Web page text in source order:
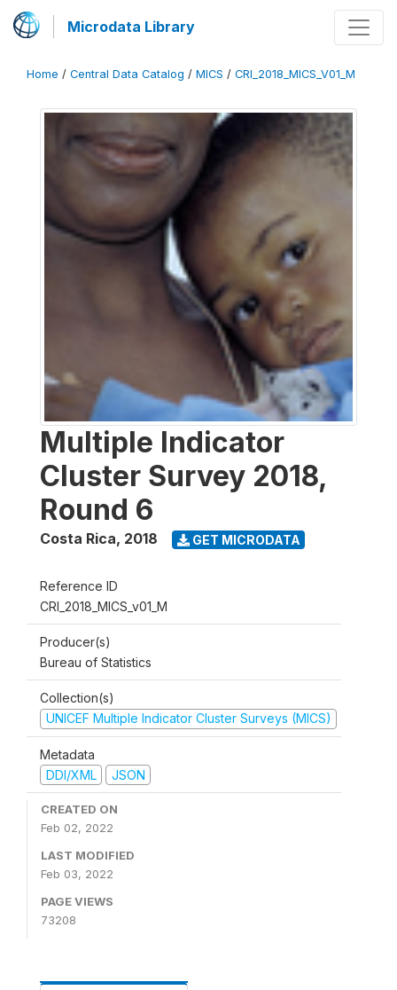
Microdata Library
Home / Central Data Catalog / MICS / CRI_2018_MICS_V01_M
Multiple Indicator
Cluster Survey 2018,
Round 6
Costa Rica, 2018 GET MICRODATA
Reference ID
CRI_2018_MICS_v01_M
Producer(s)
Bureau of Statistics
Collection(s)
UNICEF Multiple Indicator Cluster Surveys (MICS)
Metadata
DDI/XML
JSON
CREATED ON
Feb 02, 2022
LAST MODIFIED
Feb 03, 2022
PAGE VIEWS
73208